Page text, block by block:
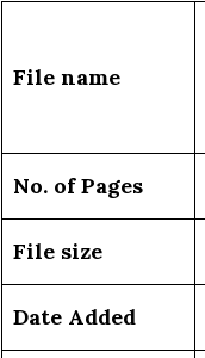
File name
No. of Pages
File size
Date Added